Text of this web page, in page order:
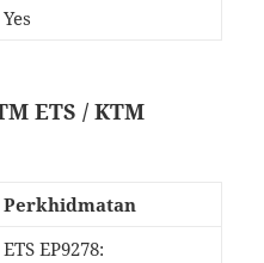
Yes
ETS / KTM
Perkhidmatan
ETS EP9278: